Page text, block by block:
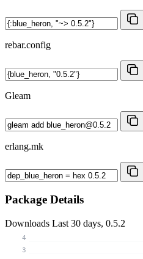
rebar.config
Gleam
erlang.mk
Package Details
Downloads Last 30 days, 0.5.2
3
4